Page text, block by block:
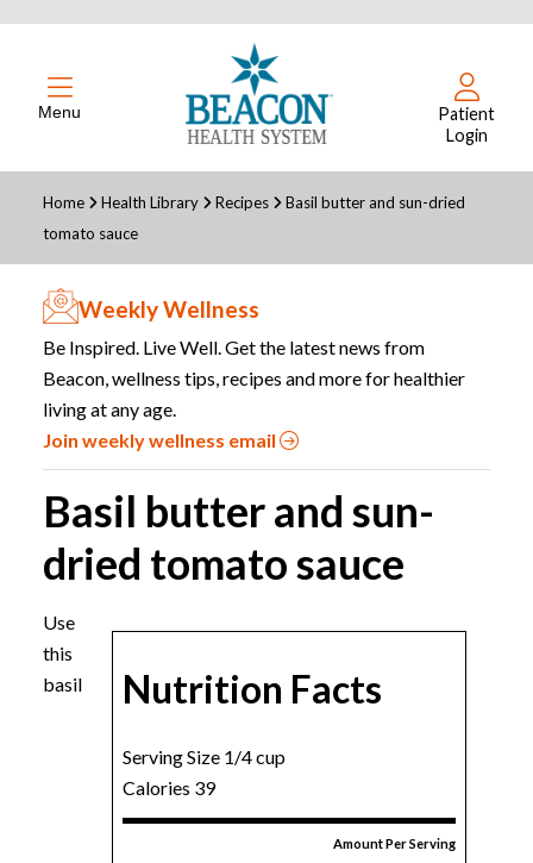
Menu
Patient
Login
Home Health Library Recipes
Basil butter and sun-dried
tomato sauce
Weekly Wellness
Be Inspired. Live Well. Get the latest news from
Beacon, wellness tips, recipes and more for healthier
living at any age.
Join weekly wellness email
Basil butter and sun-
dried tomato sauce
Nutrition Facts
Serving Size 1/4 cup
Calories 39
Amount Per Serving
Use
this
basil